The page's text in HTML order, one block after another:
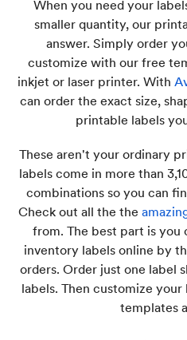
When you need your
smaller quantity, our
answer. Simply order
customize with our free
inkjet or laser printer. With
can order the exact size,
printable labels
These aren't your ordinary
labels come in more than
combinations so you can
Check out all the the
from. The best part is you
inventory labels online by
orders. Order just one label
labels. Then customize
templates